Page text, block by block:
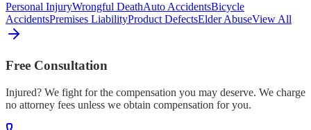
Personal InjuryWrongful DeathAuto AccidentsBicycle
AccidentsPremises LiabilityProduct DefectsElder AbuseView All
Free Consultation
Injured? We fight for the compensation you may deserve. We charge
no attorney fees unless we obtain compensation for you.